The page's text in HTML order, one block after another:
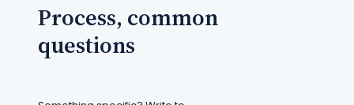
Process, common
questions